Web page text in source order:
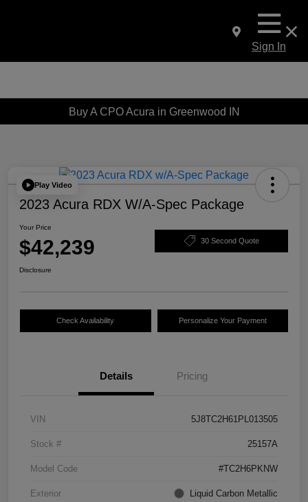
Sign In
Buy A CPO Acura in Greenwood IN
Play Video
2023 Acura RDX W/A-Spec Package
Your Price
$42,239 30 Second Quote
Disclosure
Check Availability Personalize Your Payment
Details Pricing
VIN 5J8TC2H61PL013505
Stock # 25157A
Model Code #TC2H6PKNW
Exterior Liquid Carbon Metallic